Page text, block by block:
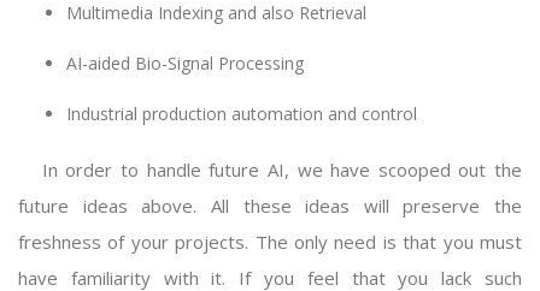
Multimedia Indexing and also Retrieval
AI-aided Bio-Signal Processing
Industrial production automation and control
In order to handle future AI, we have scooped out the
future ideas above. All these ideas will preserve the
freshness of your projects. The only need is that you must
have familiarity with it. If you feel that you lack such